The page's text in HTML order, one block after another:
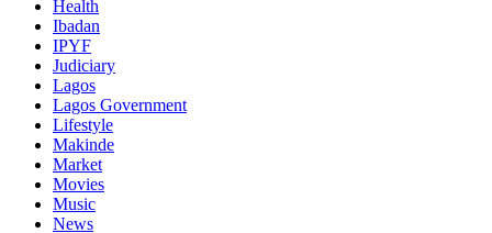
Health
Ibadan
IPYF
Judiciary
Lagos
Lagos Government
Lifestyle
Makinde
Market
Movies
Music
News